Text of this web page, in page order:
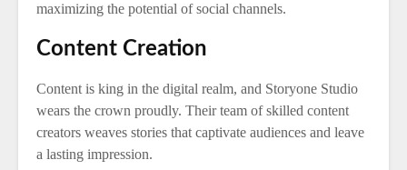
maximizing the potential of social channels.
Content Creation
Content is king in the digital realm, and Storyone Studio
wears the crown proudly. Their team of skilled content
creators weaves stories that captivate audiences and leave
a lasting impression.